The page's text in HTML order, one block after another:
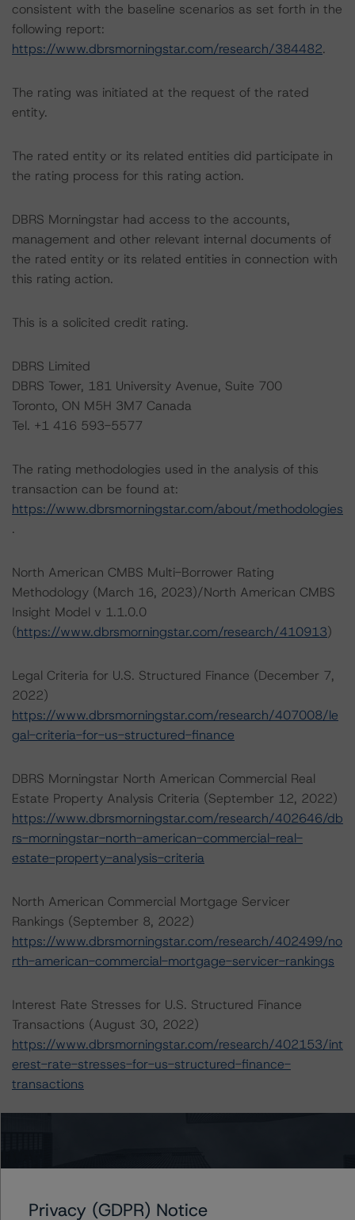
consistent with the baseline scenarios as set forth in the
following report:
https://www.dbrsmorningstar.com/research/384482.
The rating was initiated at the request of the rated
entity.
The rated entity or its related entities did participate in
the rating process for this rating action.
DBRS Morningstar had access to the accounts,
management and other relevant internal documents of
the rated entity or its related entities in connection with
this rating action.
This is a solicited credit rating.
DBRS Limited
DBRS Tower, 181 University Avenue, Suite 700
Toronto, ON M5H 3M7 Canada
Tel. +1 416 593-5577
The rating methodologies used in the analysis of this
transaction can be found at:
https://www.dbrsmorningstar.com/about/methodologies
.
North American CMBS Multi-Borrower Rating
Methodology (March 16, 2023)/North American CMBS
Insight Model v 1.1.0.0
(https://www.dbrsmorningstar.com/research/410913)
Legal Criteria for U.S. Structured Finance (December 7,
2022)
https://www.dbrsmorningstar.com/research/407008/le
gal-criteria-for-us-structured-finance
DBRS Morningstar North American Commercial Real
Estate Property Analysis Criteria (September 12, 2022)
https://www.dbrsmorningstar.com/research/402646/db
rs-morningstar-north-american-commercial-real-
estate-property-analysis-criteria
North American Commercial Mortgage Servicer
Rankings (September 8, 2022)
https://www.dbrsmorningstar.com/research/402499/no
rth-american-commercial-mortgage-servicer-rankings
Interest Rate Stresses for U.S. Structured Finance
Transactions (August 30, 2022)
https://www.dbrsmorningstar.com/research/402153/int
erest-rate-stresses-for-us-structured-finance-
transactions
info@dbrsmorningstar.com.
Privacy (GDPR) Notice